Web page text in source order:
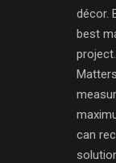
décor.
best
can